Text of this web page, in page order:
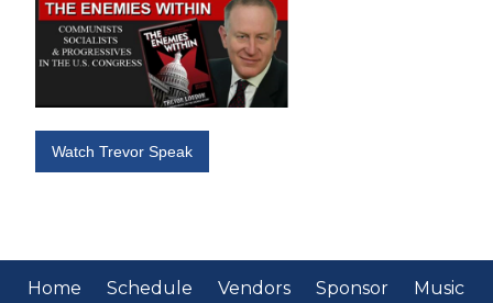
Watch Trevor Speak
Home Schedule Vendors Sponsor Music